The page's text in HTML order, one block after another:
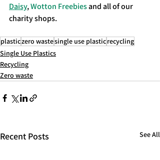
Daisy, Wotton Freebies and all of our
charity shops.
plasticzero wastesingle use plasticrecycling
Single Use Plastics
Recycling
Zero waste
Recent Posts See All